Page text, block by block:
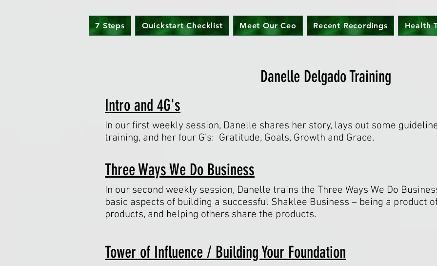
7 Steps Quickstart Checklist Meet Our Ceo Recent Recordings Health
Danelle Delgado Training
Intro and 4G's
In our first weekly session, Danelle shares her story, lays out some
training, and her four G's: Gratitude, Goals, Growth and Grace.
Three Ways We Do Business
In our second weekly session, Danelle trains the Three Ways We Do
basic aspects of building a successful Shaklee Business – being a product
products, and helping others share the products.
Tower of Influence / Building Your Foundation